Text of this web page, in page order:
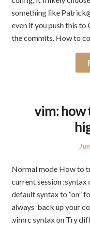
something like
even if you push this
the commits. How to
vim: how
Normal mode How to
current session
default syntax to “on”
always back up your
.vimrc syntax on Try